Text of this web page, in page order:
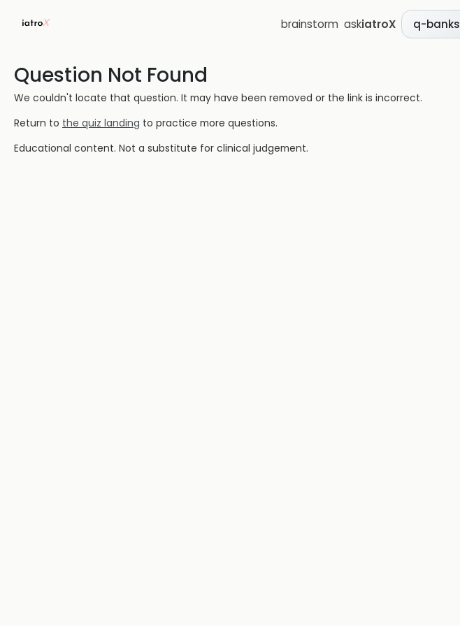
brainstorm askiatroX q-banks
Question Not Found
We couldn't locate that question. It may have been removed or the link is incorrect.
Return to the quiz landing to practice more questions.
Educational content. Not a substitute for clinical judgement.